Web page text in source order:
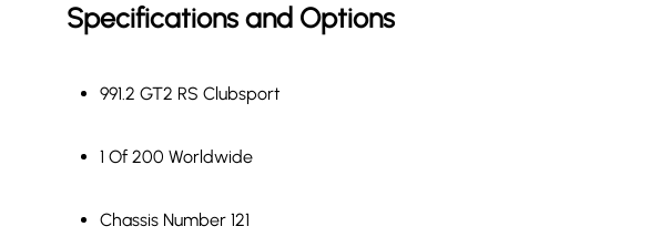
Specifications and Options
991.2 GT2 RS Clubsport
1 Of 200 Worldwide
Chassis Number 121